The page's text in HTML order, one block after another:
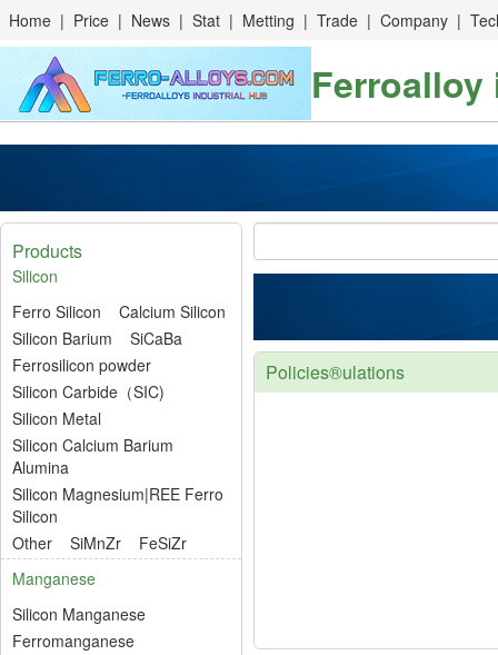
Home | Price | News | Stat | Metting | Trade | Company |
Products
Silicon
Ferro Silicon
Calcium Silicon
Silicon Barium
SiCaBa
Ferrosilicon powder
Silicon Carbide（SIC)
Silicon Metal
Silicon Calcium Barium
Alumina
Silicon Magnesium|REE Ferro
Silicon
Other
SiMnZr
FeSiZr
Manganese
Silicon Manganese
Ferromanganese
Policies®ulations